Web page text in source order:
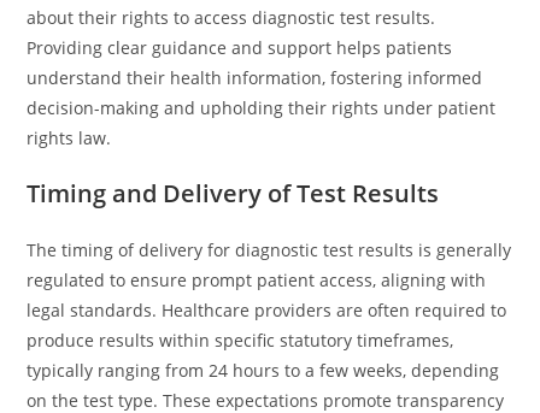
about their rights to access diagnostic test results.
Providing clear guidance and support helps patients
understand their health information, fostering informed
decision-making and upholding their rights under patient
rights law.
Timing and Delivery of Test Results
The timing of delivery for diagnostic test results is generally
regulated to ensure prompt patient access, aligning with
legal standards. Healthcare providers are often required to
produce results within specific statutory timeframes,
typically ranging from 24 hours to a few weeks, depending
on the test type. These expectations promote transparency